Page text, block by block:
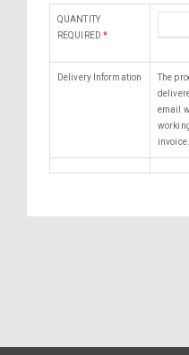
QUANTITY
REQUIRED *
Delivery Information
The
email
invoice.